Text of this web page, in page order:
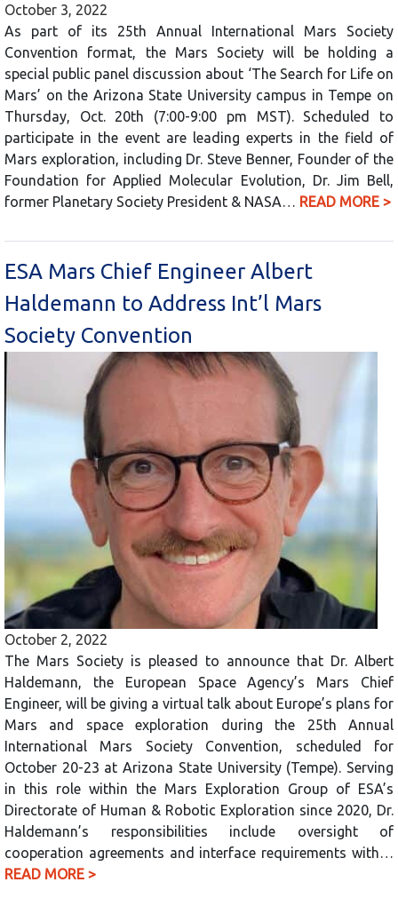
October 3, 2022
As part of its 25th Annual International Mars Society
Convention format, the Mars Society will be holding a
special public panel discussion about ‘The Search for Life on
Mars’ on the Arizona State University campus in Tempe on
Thursday, Oct. 20th (7:00-9:00 pm MST). Scheduled to
participate in the event are leading experts in the field of
Mars exploration, including Dr. Steve Benner, Founder of the
Foundation for Applied Molecular Evolution, Dr. Jim Bell,
former Planetary Society President & NASA… READ MORE >
ESA Mars Chief Engineer Albert
Haldemann to Address Int’l Mars
Society Convention
October 2, 2022
The Mars Society is pleased to announce that Dr. Albert
Haldemann, the European Space Agency’s Mars Chief
Engineer, will be giving a virtual talk about Europe’s plans for
Mars and space exploration during the 25th Annual
International Mars Society Convention, scheduled for
October 20-23 at Arizona State University (Tempe). Serving
in this role within the Mars Exploration Group of ESA’s
Directorate of Human & Robotic Exploration since 2020, Dr.
Haldemann’s responsibilities include oversight of
cooperation agreements and interface requirements with…
READ MORE >